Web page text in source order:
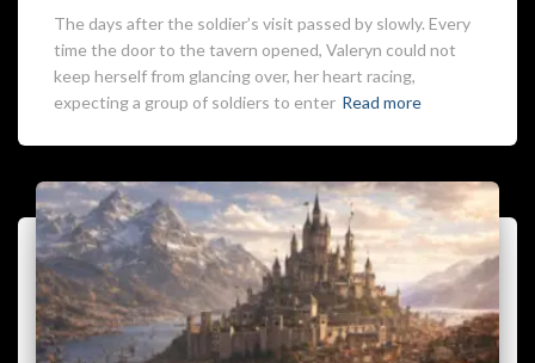
The days after the soldier’s visit passed by slowly. Every
time the door to the tavern opened, Valeryn could not
keep herself from glancing over, her heart racing,
expecting a group of soldiers to enter Read more